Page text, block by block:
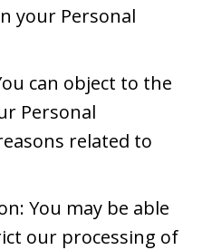
your Personal
can object to the
Personal
related to
You may be able
our processing of